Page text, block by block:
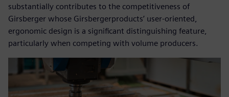
substantially contributes to the competitiveness of
Girsberger whose Girsbergerproducts’ user-oriented,
ergonomic design is a significant distinguishing feature,
particularly when competing with volume producers.